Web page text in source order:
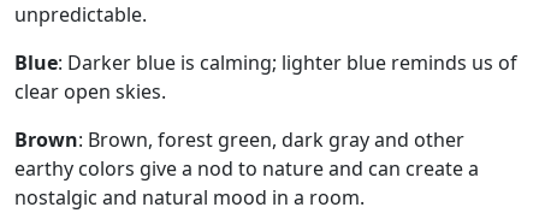
unpredictable.
Blue: Darker blue is calming; lighter blue reminds us of
clear open skies.
Brown: Brown, forest green, dark gray and other
earthy colors give a nod to nature and can create a
nostalgic and natural mood in a room.